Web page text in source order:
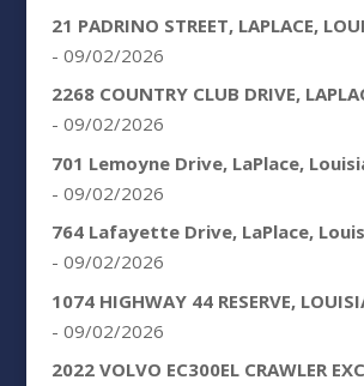
21 PADRINO STREET, LAPLACE,
- 09/02/2026
2268 COUNTRY CLUB DRIVE,
- 09/02/2026
701 Lemoyne Drive, LaPlace,
- 09/02/2026
764 Lafayette Drive, LaPlace,
- 09/02/2026
1074 HIGHWAY 44 RESERVE,
- 09/02/2026
2022 VOLVO EC300EL CRAWLER